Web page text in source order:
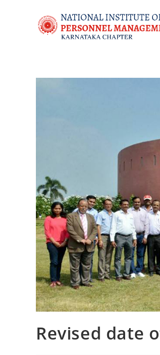
Revised date